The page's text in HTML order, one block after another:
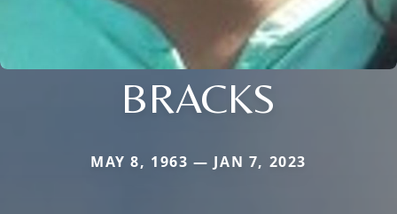
BRACKS
MAY 8, 1963 — JAN 7, 2023